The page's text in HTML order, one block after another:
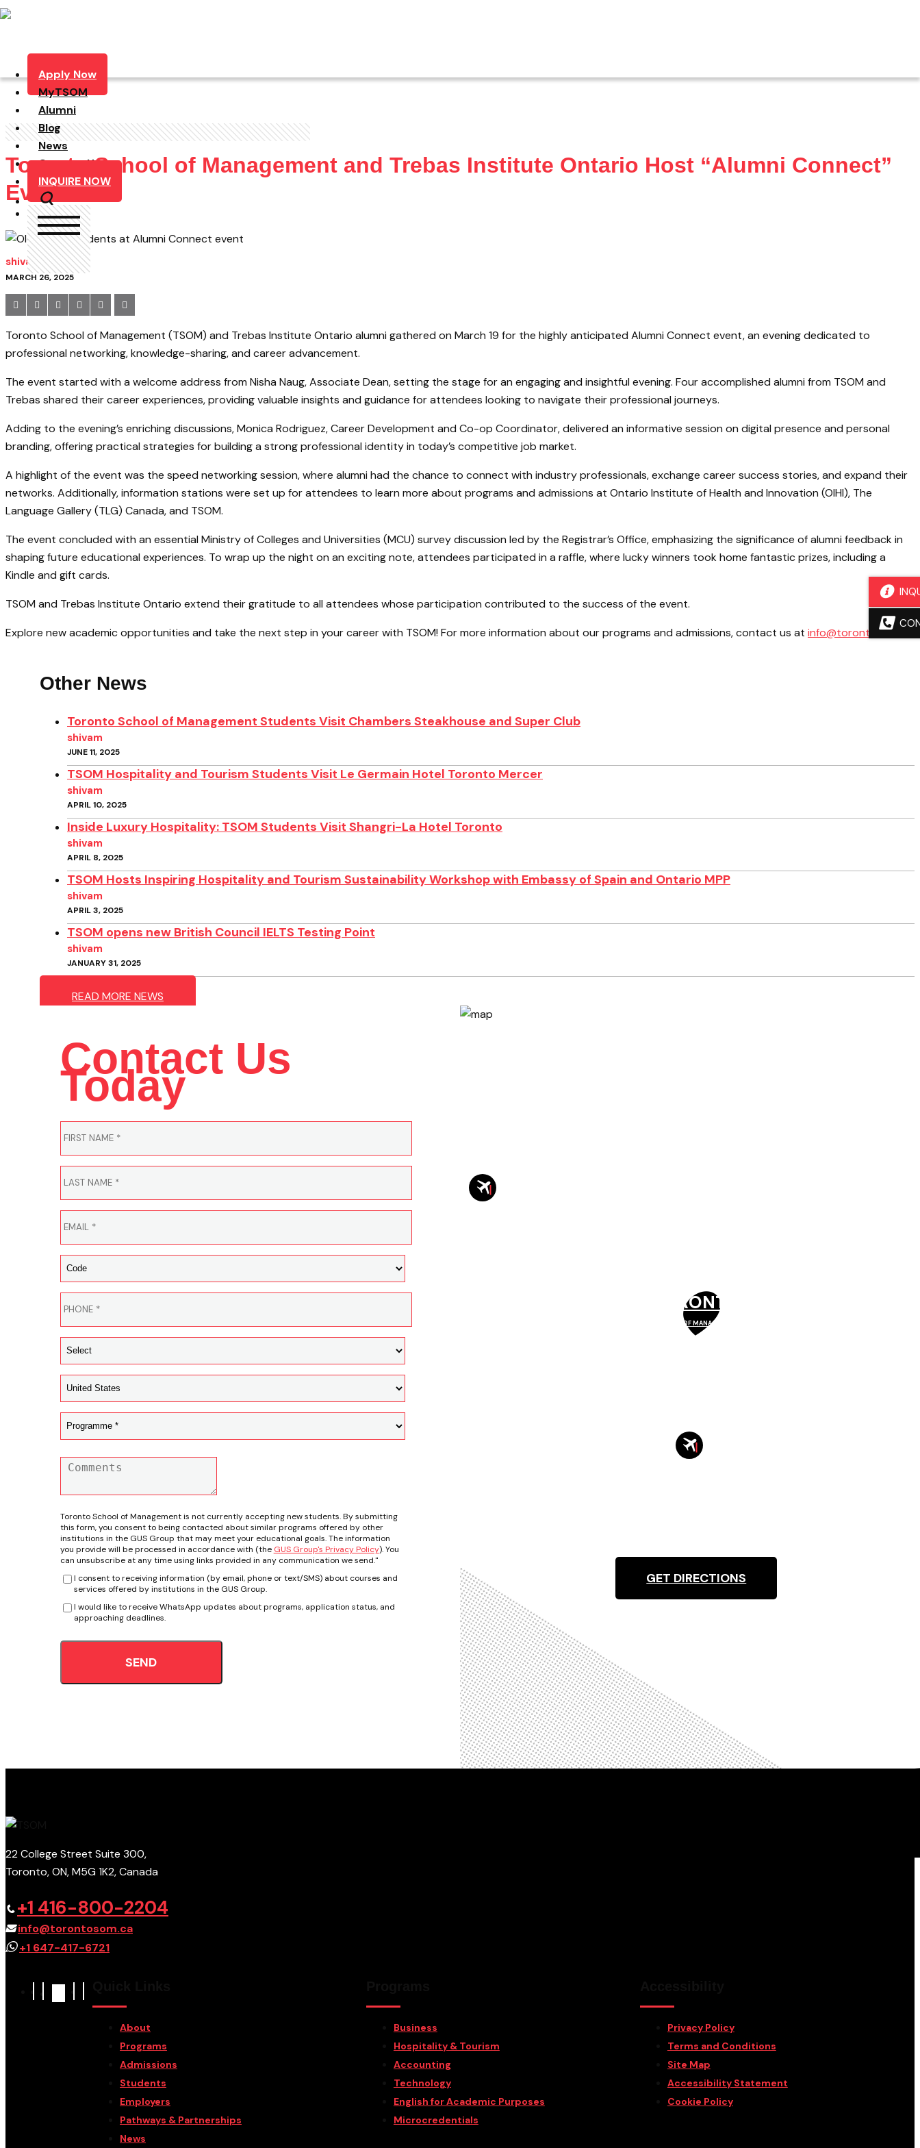
Apply Now
MyTSOM
Alumni
Blog
News
Contact Us
INQUIRE NOW
Toronto School of Management and Trebas Institute Ontario Host “Alumni Connect”
Event
shivam
MARCH 26, 2025
Toronto School of Management (TSOM) and Trebas Institute Ontario alumni gathered on March 19 for the highly anticipated Alumni Connect event, an evening dedicated to
professional networking, knowledge-sharing, and career advancement.
The event started with a welcome address from Nisha Naug, Associate Dean, setting the stage for an engaging and insightful evening. Four accomplished alumni from TSOM and
Trebas shared their career experiences, providing valuable insights and guidance for attendees looking to navigate their professional journeys.
Adding to the evening’s enriching discussions, Monica Rodriguez, Career Development and Co-op Coordinator, delivered an informative session on digital presence and personal
branding, offering practical strategies for building a strong professional identity in today’s competitive job market.
A highlight of the event was the speed networking session, where alumni had the chance to connect with industry professionals, exchange career success stories, and expand their
networks. Additionally, information stations were set up for attendees to learn more about programs and admissions at Ontario Institute of Health and Innovation (OIHI), The
Language Gallery (TLG) Canada, and TSOM.
The event concluded with an essential Ministry of Colleges and Universities (MCU) survey discussion led by the Registrar’s Office, emphasizing the significance of alumni feedback in
shaping future educational experiences. To wrap up the night on an exciting note, attendees participated in a raffle, where lucky winners took home fantastic prizes, including a
Kindle and gift cards.
TSOM and Trebas Institute Ontario extend their gratitude to all attendees whose participation contributed to the success of the event.
Explore new academic opportunities and take the next step in your career with TSOM! For more information about our programs and admissions, contact us at info@torontosom.ca
Other News
Toronto School of Management Students Visit Chambers Steakhouse and Super Club
shivam
JUNE 11, 2025
TSOM Hospitality and Tourism Students Visit Le Germain Hotel Toronto Mercer
shivam
APRIL 10, 2025
Inside Luxury Hospitality: TSOM Students Visit Shangri-La Hotel Toronto
shivam
APRIL 8, 2025
TSOM Hosts Inspiring Hospitality and Tourism Sustainability Workshop with Embassy of Spain and Ontario MPP
shivam
APRIL 3, 2025
TSOM opens new British Council IELTS Testing Point
shivam
JANUARY 31, 2025
READ MORE NEWS
Contact Us
Today
Toronto School of Management is not currently accepting new students. By submitting
this form, you consent to being contacted about similar programs offered by other
institutions in the GUS Group that may meet your educational goals. The information
you provide will be processed in accordance with (the GUS Group's Privacy Policy). You
can unsubscribe at any time using links provided in any communication we send."
I consent to receiving information (by email, phone or text/SMS) about courses and
services offered by institutions in the GUS Group.
I would like to receive WhatsApp updates about programs, application status, and
approaching deadlines.
SEND
TORONTO
SCHOOL OF MANAGEMENT
GET DIRECTIONS
22 College Street Suite 300,
Toronto, ON, M5G 1K2, Canada
+1 416-800-2204
info@torontosom.ca
+1 647-417-6721
About
Programs
Admissions
Students
Employers
Pathways & Partnerships
News
Business
Hospitality & Tourism
Accounting
Technology
English for Academic Purposes
Microcredentials
Privacy Policy
Terms and Conditions
Site Map
Accessibility Statement
Cookie Policy